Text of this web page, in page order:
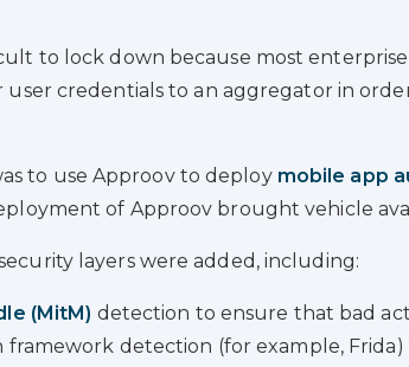
to lock down because most
credentials to an aggregator in
to use Approov to deploy mobile app
of Approov brought vehicle
layers were added, including:
(MitM) detection to ensure that bad
framework detection (for example,